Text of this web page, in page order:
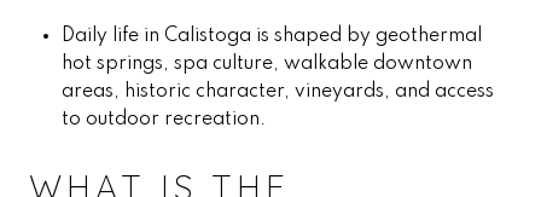
Daily life in Calistoga is shaped by geothermal
hot springs, spa culture, walkable downtown
areas, historic character, vineyards, and access
to outdoor recreation.
WHAT IS THE